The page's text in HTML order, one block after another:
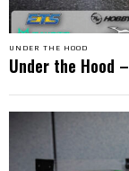
UNDER THE HOOD
Under the Hood